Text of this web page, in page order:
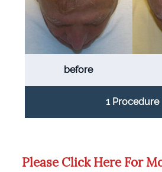
before
1 Procedure
Please Click Here For